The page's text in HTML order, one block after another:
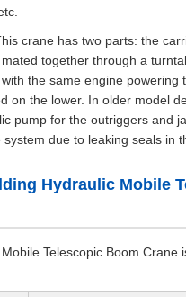
crane has two parts: the
together through a
the same engine
the lower. In older model
pump for the outriggers and
due to leaking seals in
Hydraulic Mobile
Telescopic Boom Crane